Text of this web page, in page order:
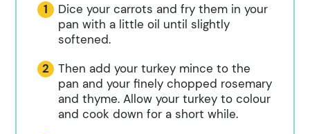
Dice your carrots and fry them in your
pan with a little oil until slightly
softened.
Then add your turkey mince to the
pan and your finely chopped rosemary
and thyme. Allow your turkey to colour
and cook down for a short while.